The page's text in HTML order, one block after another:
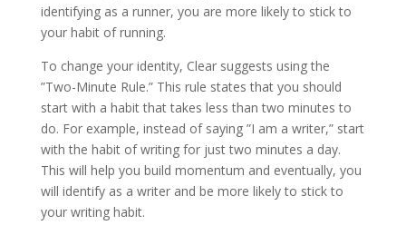
identifying as a runner, you are more likely to stick to
your habit of running.
To change your identity, Clear suggests using the
”Two-Minute Rule.” This rule states that you should
start with a habit that takes less than two minutes to
do. For example, instead of saying ”I am a writer,” start
with the habit of writing for just two minutes a day.
This will help you build momentum and eventually, you
will identify as a writer and be more likely to stick to
your writing habit.